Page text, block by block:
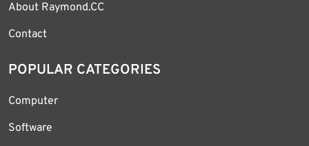
About Raymond.CC
Contact
POPULAR CATEGORIES
Computer
Software